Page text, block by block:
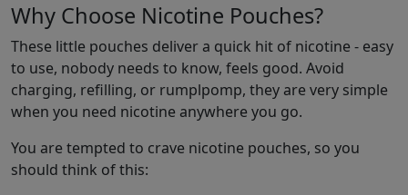
Why Choose Nicotine Pouches?
These little pouches deliver a quick hit of nicotine - easy
to use, nobody needs to know, feels good. Avoid
charging, refilling, or rumplpomp, they are very simple
when you need nicotine anywhere you go.
You are tempted to crave nicotine pouches, so you
should think of this: